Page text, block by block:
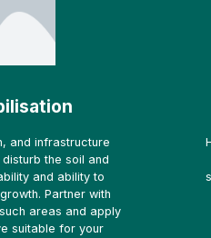
and infrastructure
the soil and
and ability to
Partner with
areas and apply
suitable for your